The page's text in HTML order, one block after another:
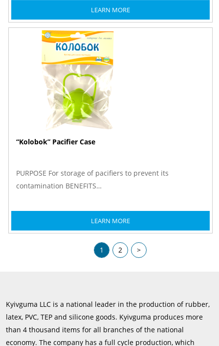
LEARN MORE
“Kolobok” Pacifier Case
PURPOSE For storage of pacifiers to prevent its
contamination BENEFITS…
LEARN MORE
1 2 >
Kyivguma LLC is a national leader in the production of rubber,
latex, PVC, TEP and silicone goods. Kyivguma produces more
than 4 thousand items for all branches of the national
economy. The company has a full cycle production, which